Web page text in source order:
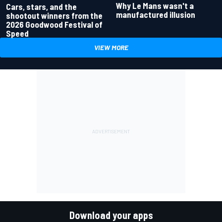
Cars, stars, and the
shootout winners from the
2026 Goodwood Festival of
Speed
Why Le Mans wasn't a
manufactured illusion
VIEW MORE
Download your apps